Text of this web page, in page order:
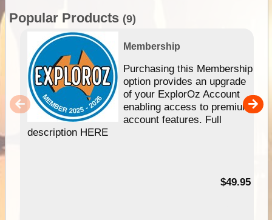
Popular Products (9)
Membership
Purchasing this Membership
option provides an upgrade
of your ExplorOz Account
enabling access to premium
account features. Full
description HERE
$49.95